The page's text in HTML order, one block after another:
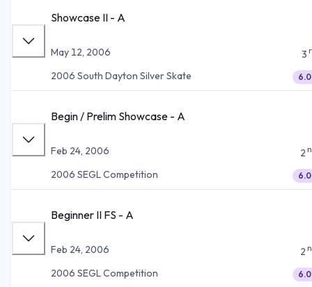
Showcase II - A
May 12, 2006
2006 South Dayton Silver Skate
3
6.0
Begin / Prelim Showcase - A
Feb 24, 2006
2006 SEGL Competition
2
6.0
Beginner II FS - A
Feb 24, 2006
2006 SEGL Competition
2
6.0